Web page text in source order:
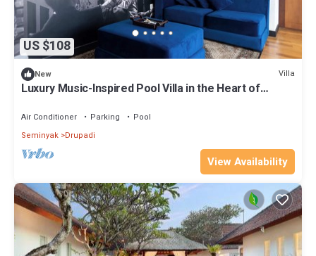
US $108
New Villa
Luxury Music-Inspired Pool Villa in the Heart of
Air Conditioner Parking
Pool
Seminyak Drupadi
View Availability